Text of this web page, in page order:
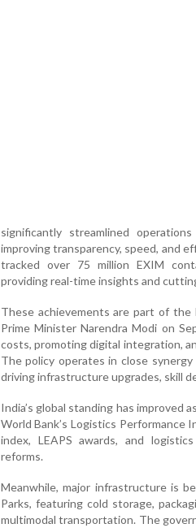
significantly streamlined
improving transparency, speed, and
tracked over 75 million EXIM
providing real-time insights and
These achievements are part of the
Prime Minister Narendra Modi on
costs, promoting digital integration,
The policy operates in close
driving infrastructure upgrades, skill
India’s global standing has
World Bank’s Logistics Performance
index, LEAPS awards, and
reforms.
Meanwhile, major infrastructure is
Parks, featuring cold storage,
multimodal transportation. The